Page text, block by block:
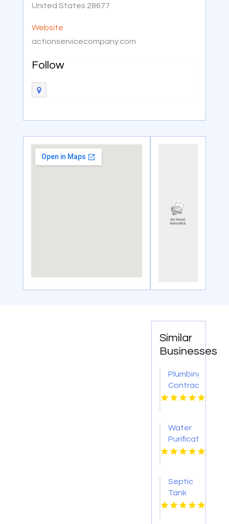
United States 28677
Website
actionservicecompany.com
Follow
Similar
Businesses
Plumbing
Contractor
Moon
Water
Purification
Services
Septic
Tank
Pumping